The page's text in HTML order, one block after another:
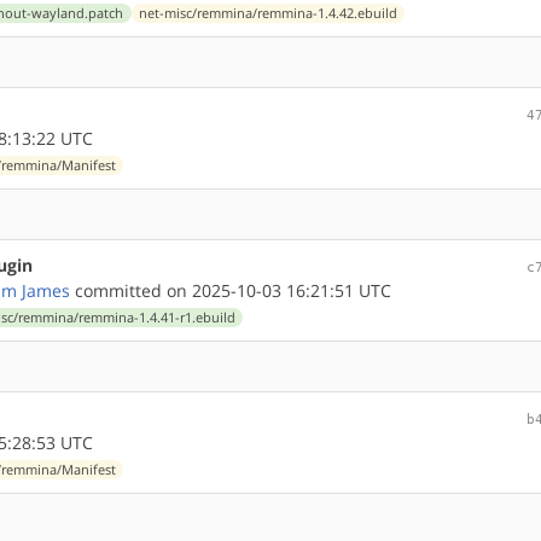
wayland.patch net-misc/remmina/remmina-1.4.42.ebuild
UTC
Manifest
James committed on 2025-10-03 16:21:51 UTC
remmina/remmina-1.4.41-r1.ebuild
UTC
Manifest